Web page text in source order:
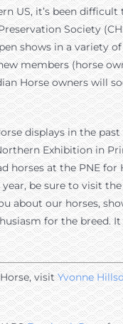
US, it’s been
Society
shows in a variety
members (horse
Horse owners will
displays in the
Exhibition in
horses at the PNE for
be sure to visit
about our horses,
for the
visitYvonne